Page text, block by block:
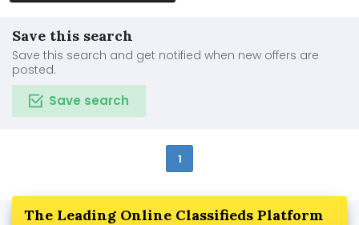
Save this search
Save this search and get notified when new offers are
posted.
Save search
1
The Leading Online Classifieds Platform